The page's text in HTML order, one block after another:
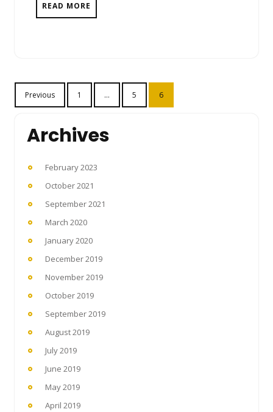
READ MORE
Posts
pagination
Previous 1 … 5 6
Archives
February 2023
October 2021
September 2021
March 2020
January 2020
December 2019
November 2019
October 2019
September 2019
August 2019
July 2019
June 2019
May 2019
April 2019